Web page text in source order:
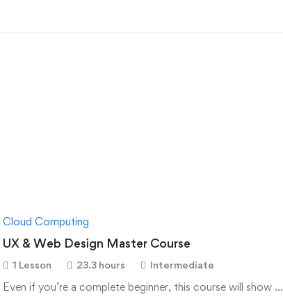
Cloud Computing
UX & Web Design Master Course
1 Lesson 23.3 hours Intermediate
Even if you’re a complete beginner, this course will show …